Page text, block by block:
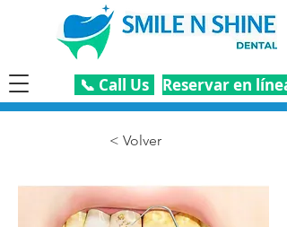
Reservar en línea
📞 Call Us
< Volver